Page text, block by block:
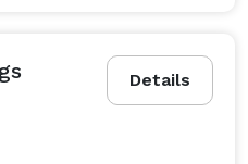
Details